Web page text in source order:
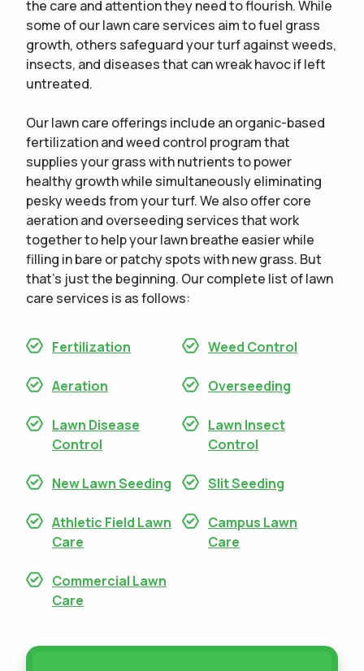
the care and attention they need to flourish. While
some of our lawn care services aim to fuel grass
growth, others safeguard your turf against weeds,
insects, and diseases that can wreak havoc if left
untreated.
Our lawn care offerings include an organic-based
fertilization and weed control program that
supplies your grass with nutrients to power
healthy growth while simultaneously eliminating
pesky weeds from your turf. We also offer core
aeration and overseeding services that work
together to help your lawn breathe easier while
filling in bare or patchy spots with new grass. But
that's just the beginning. Our complete list of lawn
care services is as follows:
Fertilization Weed Control
Aeration Overseeding
Lawn Disease
Control
Lawn Insect
Control
New Lawn Seeding Slit Seeding
Athletic Field Lawn
Care
Campus Lawn
Care
Commercial Lawn
Care